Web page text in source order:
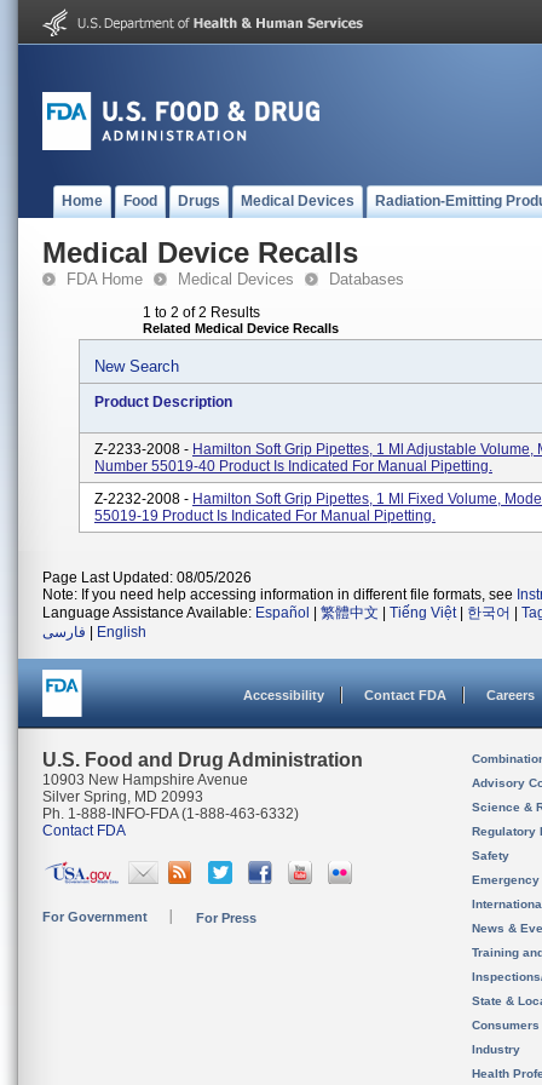
Home Food Drugs Medical Devices Radiation-Emitting
Medical Device Recalls
FDA Home Medical Devices Databases
1 to 2 of 2 Results
Related Medical Device Recalls
New Search
Product Description
Z-2233-2008 - Hamilton Soft Grip Pipettes, 1 Ml Adjustable Volume,
Number 55019-40 Product Is Indicated For Manual Pipetting.
Z-2232-2008 - Hamilton Soft Grip Pipettes, 1 Ml Fixed Volume,
55019-19 Product Is Indicated For Manual Pipetting.
Page Last Updated: 08/05/2026
Note: If you need help accessing information in different file formats, see
Language Assistance Available: Español 繁體中文 Tiếng Việt| 한국어
فارسی
English
Accessibility Contact FDA Careers
U.S. Food and Drug Administration
10903 New Hampshire Avenue
Silver Spring, MD 20993
Ph. 1-888-INFO-FDA (1-888-463-6332)
Contact FDA
For Government For Press
Advisory
Science &
Regulatory
Safety
News &
Training
State &
Consumers
Industry
Health